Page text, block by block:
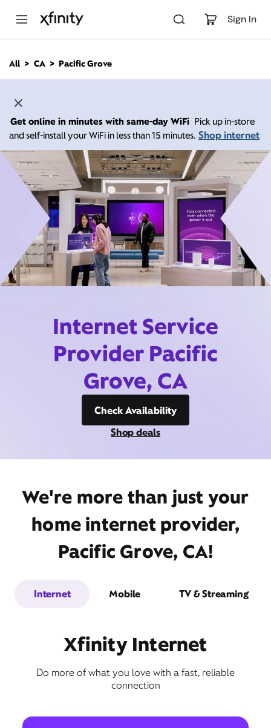
Sign In
n
All CA Pacific Grove
Get online in minutes with same-day WiFi Pick up in-store
and self-install your WiFi in less than 15 minutes. Shop internet
Internet Service
Provider Pacific
Grove, CA
Check Availability
Shop deals
We're more than just your
home internet provider,
Pacific Grove, CA!
Internet Mobile TV & Streaming
Xfinity Internet
Do more of what you love with a fast, reliable
connection